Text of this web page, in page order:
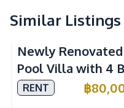
Water Heater
Internet
Kitchen
Built-in Kitchen
Similar Listings
Newly
Pool Villa with 4
in East Pattaya
RENT ฿